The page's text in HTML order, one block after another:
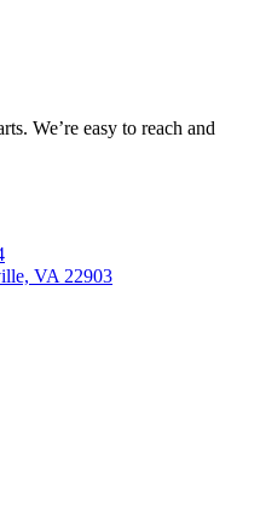
We’re easy to reach and
VA 22903